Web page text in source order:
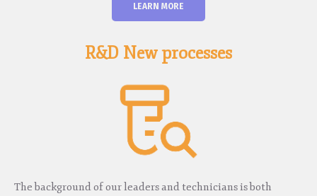
LEARN MORE
R&D New processes
The background of our leaders and technicians is both